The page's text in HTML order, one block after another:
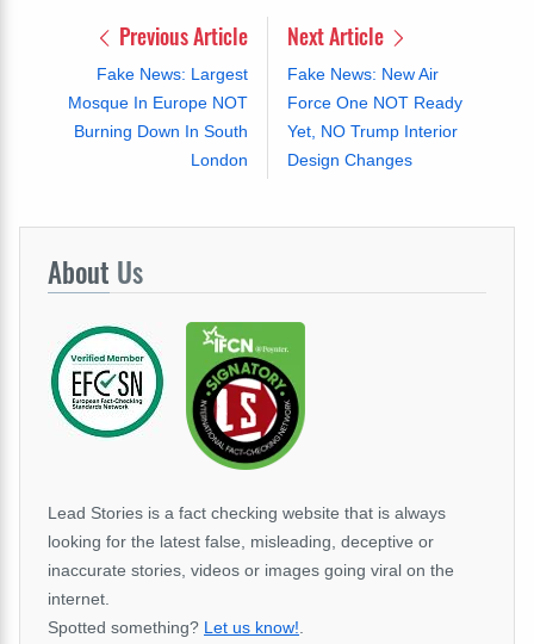
Previous Article
Fake News: Largest
Mosque In Europe NOT
Burning Down In South
London
Next Article
Fake News: New Air
Force One NOT Ready
Yet, NO Trump Interior
Design Changes
About Us
Lead Stories is a fact checking website that is always
looking for the latest false, misleading, deceptive or
inaccurate stories, videos or images going viral on the
internet.
Spotted something? Let us know!